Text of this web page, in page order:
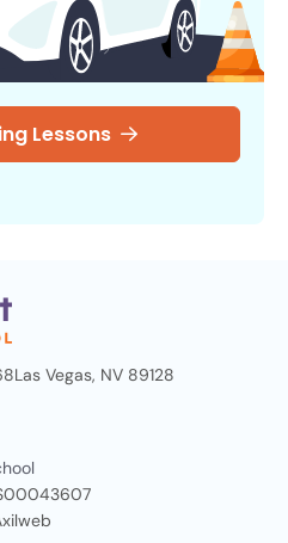
Lessons
Las Vegas, NV 89128